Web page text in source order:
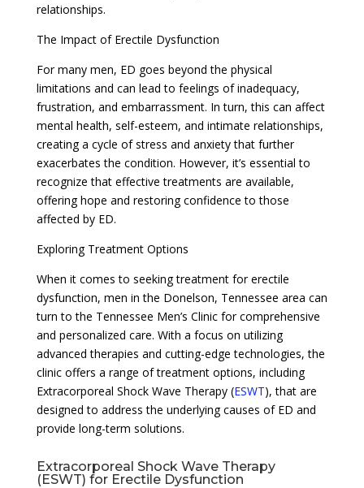
relationships.
The Impact of Erectile Dysfunction
For many men, ED goes beyond the physical
limitations and can lead to feelings of inadequacy,
frustration, and embarrassment. In turn, this can affect
mental health, self-esteem, and intimate relationships,
creating a cycle of stress and anxiety that further
exacerbates the condition. However, it’s essential to
recognize that effective treatments are available,
offering hope and restoring confidence to those
affected by ED.
Exploring Treatment Options
When it comes to seeking treatment for erectile
dysfunction, men in the Donelson, Tennessee area can
turn to the Tennessee Men’s Clinic for comprehensive
and personalized care. With a focus on utilizing
advanced therapies and cutting-edge technologies, the
clinic offers a range of treatment options, including
Extracorporeal Shock Wave Therapy (ESWT), that are
designed to address the underlying causes of ED and
provide long-term solutions.
Extracorporeal Shock Wave Therapy
(ESWT) for Erectile Dysfunction